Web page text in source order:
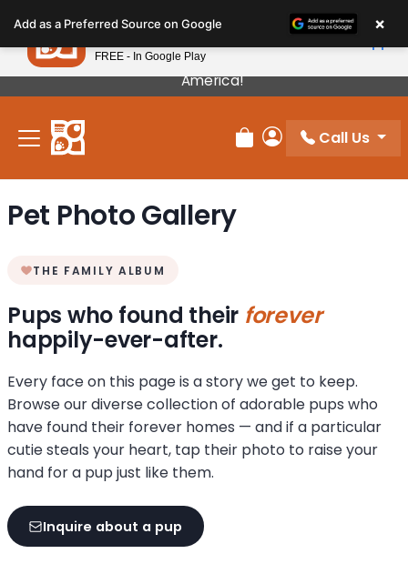
note:
This
website
includes
accessibility
Our Puppies Come From The Best Breeders In
America!
Review Order
My Account
Call Us
Pet Photo Gallery
THE FAMILY ALBUM
Pups who found their forever
happily-ever-after.
Every face on this page is a story we get to keep.
Browse our diverse collection of adorable pups who
have found their forever homes — and if a particular
cutie steals your heart, tap their photo to raise your
hand for a pup just like them.
Inquire about a pup
Add as a Preferred Source on Google ×
Petland
FREE - In Google Play